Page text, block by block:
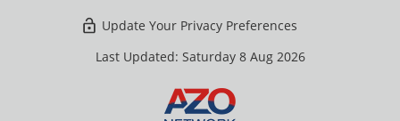
Update Your Privacy Preferences
Last Updated: Saturday 8 Aug 2026